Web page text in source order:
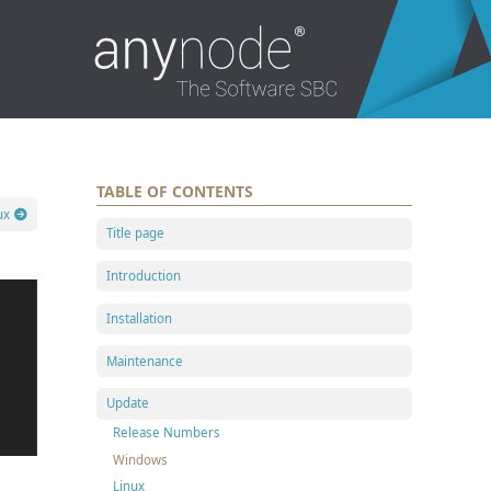
TABLE OF CONTENTS
Title page
Introduction
Installation
Maintenance
Update
Release Numbers
Windows
Linux